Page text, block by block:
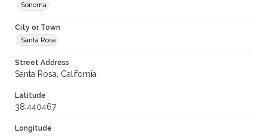
Sonoma
City or Town
Santa Rosa
Street Address
Santa Rosa, California
Latitude
38.440467
Longitude